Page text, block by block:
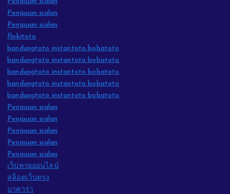
Penipuan sialan
Penipuan sialan
flokitoto
bandungtoto instantoto bobatoto
bandungtoto instantoto bobatoto
bandungtoto instantoto bobatoto
bandungtoto instantoto bobatoto
bandungtoto instantoto bobatoto
Penipuan sialan
Penipuan sialan
Penipuan sialan
Penipuan sialan
Penipuan sialan
เว็บหวยออนไลน์
สล็อตเว็บตรง
บาคาร่า